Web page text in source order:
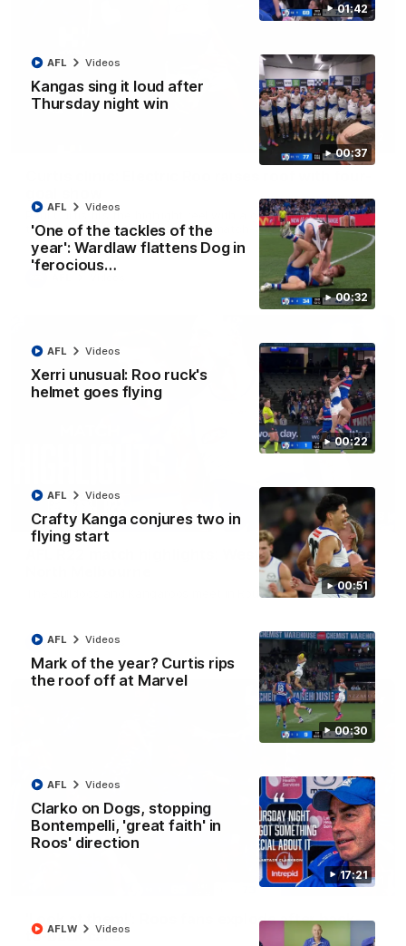
01:42
00:37
Kangas sing it loud after
Thursday night win
AFL Videos
00:32
'One of the tackles of the
year': Wardlaw flattens Dog in
'ferocious…
AFL Videos
00:22
Xerri unusual: Roo ruck's
helmet goes flying
AFL Videos
00:51
Crafty Kanga conjures two in
flying start
AFL Videos
00:30
Mark of the year? Curtis rips
the roof off at Marvel
AFL Videos
17:21
Clarko on Dogs, stopping
Bontempelli, 'great faith' in
Roos' direction
AFL Videos
AFLW Videos
01:42
Paul Curtis fills the highlight reel with a game-high four goals
to go alongside 19 disposals in a match-winning display
08:18
AFL R22 match highlights: Western Bulldogs v
The Bulldogs and Kangaroos meet in Round 22
AFL Videos
01:41
'Look at them!': Roos fans explode after back-
to-back calls